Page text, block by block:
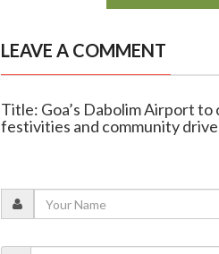
LEAVE A COMMENT
Title: Goa’s Dabolim Airport
festivities and community